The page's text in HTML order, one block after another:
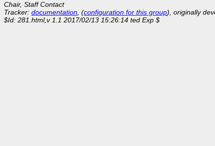
Chair, Staff Contact
Tracker: documentation, (configuration for this group), originally
$Id: 281.html,v 1.1 2017/02/13 15:26:14 ted Exp $